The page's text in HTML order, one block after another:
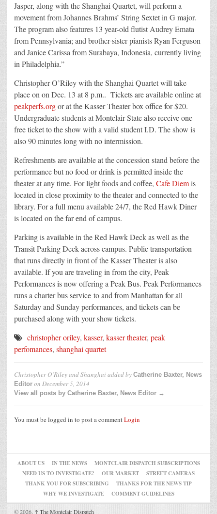
Jasper, along with the Shanghai Quartet, will perform a
movement from Johannes Brahms’ String Sextet in G major.
The program also features 13 year-old flutist Audrey Emata
from Pennsylvania; and brother-sister pianists Ryan Ferguson
and Janice Carissa from Surabaya, Indonesia, currently living
in Philadelphia.”
Christopher O’Riley with the Shanghai Quartet will take
place on on Dec. 13 at 8 p.m.. Tickets are available online at
peakperfs.orgor at the Kasser Theater box office for $20.
Undergraduate students at Montclair State also receive one
free ticket to the show with a valid student I.D. The show is
also 90 minutes long with no intermission.
Refreshments are available at the concession stand before the
performance but no food or drink is permitted inside the
theater at any time. For light foods and coffee, Cafe Diemis
located in close proximity to the theater and connected to the
library. For a full menu available 24/7, the Red Hawk Diner
is located on the far end of campus.
Parking is available in the Red Hawk Deck as well as the
Transit Parking Deck across campus. Public transportation
that runs directly in front of the Kasser Theater is also
available. If you are traveling in from the city, Peak
Performances is now offering a Peak Bus. Peak Performances
runs a charter bus service to and from Manhattan for all
Saturday and Sunday performances, and tickets can be
purchased along with your show tickets.
christopher oriley, kasser, kasser theater, peak
perfomances, shanghai quartet
Christopher O’Riley and Shanghaiadded by Catherine Baxter, News
Editor on December 5, 2014
View all posts by Catherine Baxter, News Editor →
You must be logged in to post a commentLogin
ABOUT US IN THE NEWS
MONTCLAIR DISPATCH SUBSCRIPTIONS
NEED US TO INVESTIGATE?
OUR MARKET
STREET CAMERAS
THANK YOU FOR SUBSCRIBING
THANKS FOR THE NEWS TIP
WHY WE INVESTIGATE
COMMENT GUIDELINES
© 2026, ↑ The Montclair Dispatch